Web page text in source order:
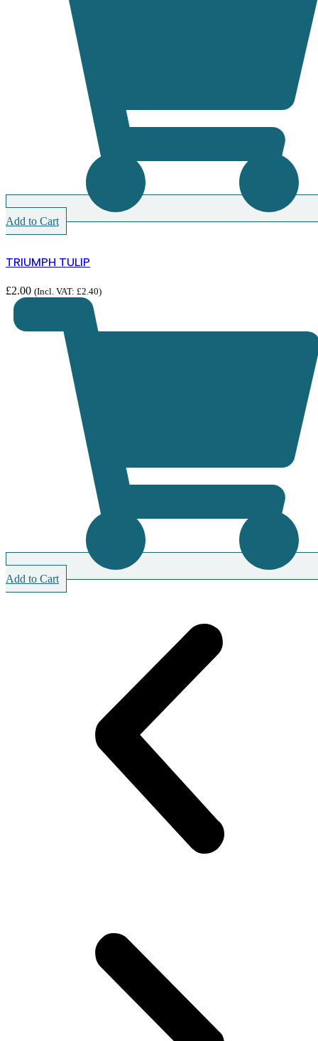
Add to Cart
TRIUMPH TULIP
£2.00 (Incl. VAT: £2.40)
Add to Cart